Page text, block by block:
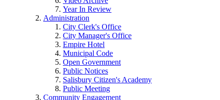
Year In Review
Administration
City Clerk's Office
City Manager's Office
Empire Hotel
Municipal Code
Open Government
Public Notices
Salisbury Citizen's Academy
Public Meeting
Community Engagement